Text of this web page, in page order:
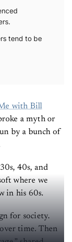
tend to be
with Bill
a myth or
by a bunch of
40s, and
where we
in his 60s.
for society.
time. Then